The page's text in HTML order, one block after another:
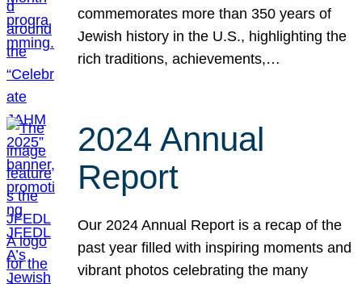
commemorates more than 350 years of
Jewish history in the U.S., highlighting the
rich traditions, achievements,…
2024 Annual
Report
Our 2024 Annual Report is a recap of the
past year filled with inspiring moments and
vibrant photos celebrating the many